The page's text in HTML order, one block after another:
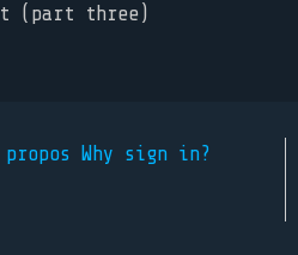
(part three)
propos Why sign in?